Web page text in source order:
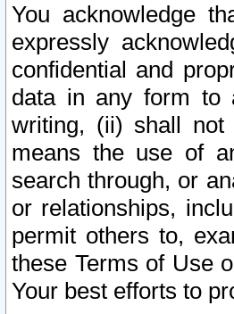
You acknowledge
expressly
confidential and
data in any form to
writing, (ii) shall not
means the use of
search through, or
or relationships,
permit others to,
these Terms of Use
Your best efforts to